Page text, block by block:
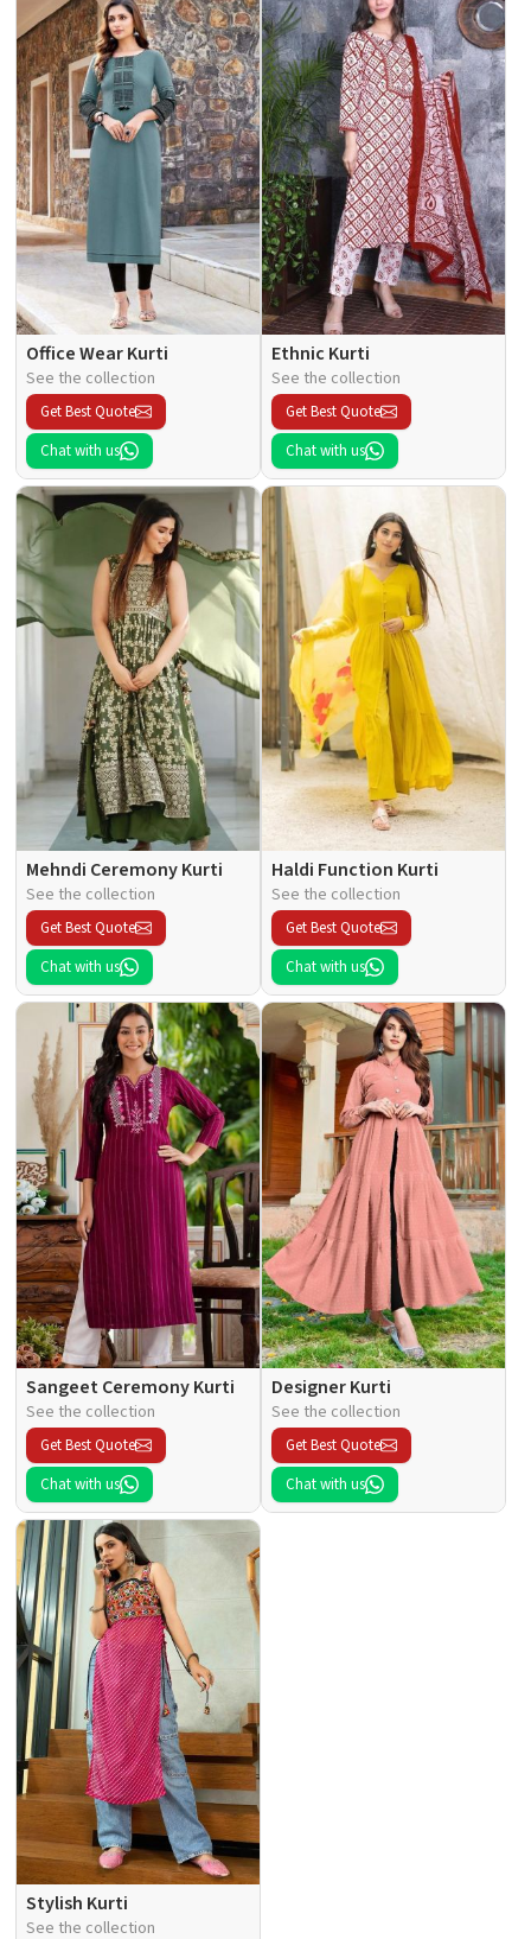
Office Wear Kurti
See the collection
Get Best Quote
Chat with us
Ethnic Kurti
See the collection
Get Best Quote
Chat with us
Mehndi Ceremony Kurti
See the collection
Get Best Quote
Chat with us
Haldi Function Kurti
See the collection
Get Best Quote
Chat with us
Sangeet Ceremony Kurti
See the collection
Get Best Quote
Chat with us
Designer Kurti
See the collection
Get Best Quote
Chat with us
Stylish Kurti
See the collection